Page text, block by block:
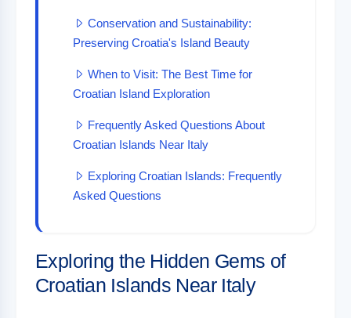
Conservation and Sustainability:
Preserving Croatia's Island Beauty
When to Visit: The Best Time for
Croatian Island Exploration
Frequently Asked Questions About
Croatian Islands Near Italy
Exploring Croatian Islands: Frequently
Asked Questions
Exploring the Hidden Gems of
Croatian Islands Near Italy